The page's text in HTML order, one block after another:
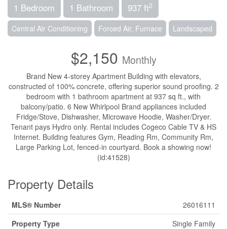
1 Bedroom 1 Bathroom 937 ft2
Central Air Conditioning Forced Air, Furnace Landscaped
$2,150 Monthly
Brand New 4-storey Apartment Building with elevators,
constructed of 100% concrete, offering superior sound proofing. 2
bedroom with 1 bathroom apartment at 937 sq ft., with
balcony/patio. 6 New Whirlpool Brand appliances included
Fridge/Stove, Dishwasher, Microwave Hoodie, Washer/Dryer.
Tenant pays Hydro only. Rental includes Cogeco Cable TV & HS
Internet. Building features Gym, Reading Rm, Community Rm,
Large Parking Lot, fenced-in courtyard. Book a showing now!
(id:41528)
Property Details
MLS® Number
26016111
Property Type
Single Family